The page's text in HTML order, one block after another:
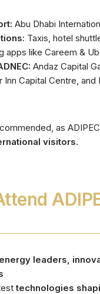
Abu Dhabi
Taxis, hotel
apps like Careem &
Andaz Capital
Inn Capital Centre, and
as
visitors.
energy leaders,
technologies